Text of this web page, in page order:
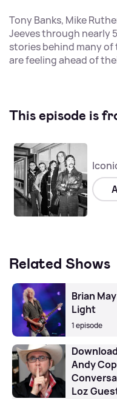
Tony Banks, Mike
Jeeves through nearly
stories behind many
are feeling ahead of
This episode is
Related Shows
Brian
Light
1 episode
Andy
Loz